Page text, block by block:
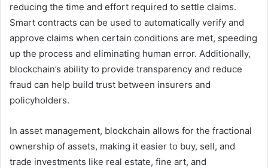
reducing the time and effort required to settle claims.
Smart contracts can be used to automatically verify and
approve claims when certain conditions are met, speeding
up the process and eliminating human error. Additionally,
blockchain’s ability to provide transparency and reduce
fraud can help build trust between insurers and
policyholders.
In asset management, blockchain allows for the fractional
ownership of assets, making it easier to buy, sell, and
trade investments like real estate, fine art, and